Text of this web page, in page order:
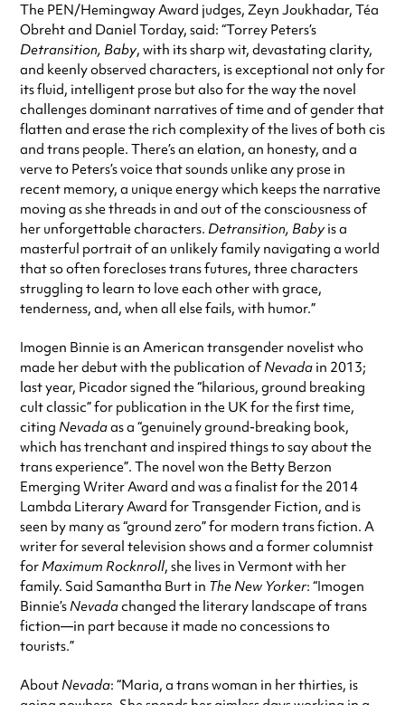
The PEN/Hemingway Award judges, Zeyn Joukhadar, Téa
Obreht and Daniel Torday, said: “Torrey Peters’s
Detransition, Baby, with its sharp wit, devastating clarity,
and keenly observed characters, is exceptional not only for
its fluid, intelligent prose but also for the way the novel
challenges dominant narratives of time and of gender that
flatten and erase the rich complexity of the lives of both cis
and trans people. There’s an elation, an honesty, and a
verve to Peters’s voice that sounds unlike any prose in
recent memory, a unique energy which keeps the narrative
moving as she threads in and out of the consciousness of
her unforgettable characters. Detransition, Babyis a
masterful portrait of an unlikely family navigating a world
that so often forecloses trans futures, three characters
struggling to learn to love each other with grace,
tenderness, and, when all else fails, with humor.”
Imogen Binnie is an American transgender novelist who
made her debut with the publication ofNevada in 2013;
last year, Picador signed the “hilarious, ground breaking
cult classic” for publication in the UK for the first time,
citing Nevadaas a “genuinely ground-breaking book,
which has trenchant and inspired things to say about the
trans experience”. The novel won the Betty Berzon
Emerging Writer Award and was a finalist for the 2014
Lambda Literary Award for Transgender Fiction, and is
seen by many as “ground zero” for modern trans fiction. A
writer for several television shows and a former columnist
for Maximum Rocknroll, she lives in Vermont with her
family. Said Samantha Burt in The New Yorker: “Imogen
Binnie’sNevadachanged the literary landscape of trans
fiction—in part because it made no concessions to
tourists.”
AboutNevada: “Maria, a trans woman in her thirties, is